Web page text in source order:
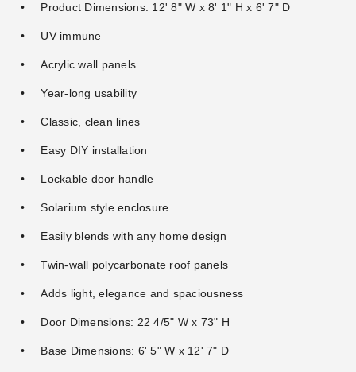
Product Dimensions: 12' 8" W x 8' 1" H x 6' 7" D
UV immune
Acrylic wall panels
Year-long usability
Classic, clean lines
Easy DIY installation
Lockable door handle
Solarium style enclosure
Easily blends with any home design
Twin-wall polycarbonate roof panels
Adds light, elegance and spaciousness
Door Dimensions: 22 4/5" W x 73" H
Base Dimensions: 6' 5" W x 12' 7" D